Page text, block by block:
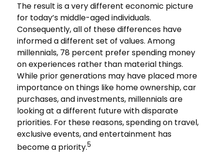
The result is a very different economic picture
for today’s middle-aged individuals.
Consequently, all of these differences have
informed a different set of values. Among
millennials, 78 percent prefer spending money
on experiences rather than material things.
While prior generations may have placed more
importance on things like home ownership, car
purchases, and investments, millennials are
looking at a different future with disparate
priorities. For these reasons, spending on travel,
exclusive events, and entertainment has
become a priority.5